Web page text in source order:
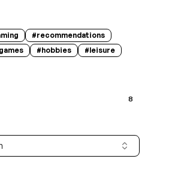
#recommendations
games #hobbies #leisure
8